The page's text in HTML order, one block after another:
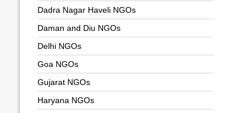
Dadra Nagar Haveli NGOs
Daman and Diu NGOs
Delhi NGOs
Goa NGOs
Gujarat NGOs
Haryana NGOs